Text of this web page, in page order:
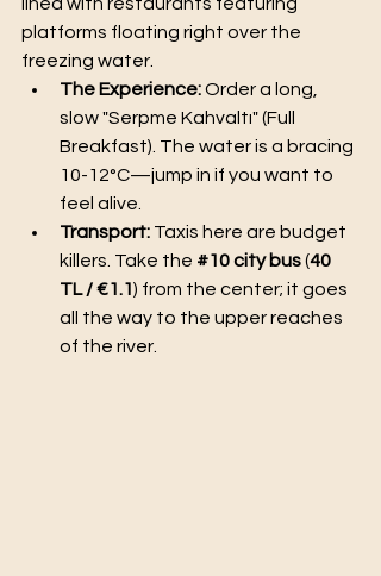
platforms floating right over the
freezing water.
The Experience: Order a long,
slow "Serpme Kahvaltı" (Full
Breakfast). The water is a bracing
10-12°C—jump in if you want to
feel alive.
Transport: Taxis here are budget
killers. Take the #10 city bus (40
TL / €1.1) from the center; it goes
all the way to the upper reaches
of the river.